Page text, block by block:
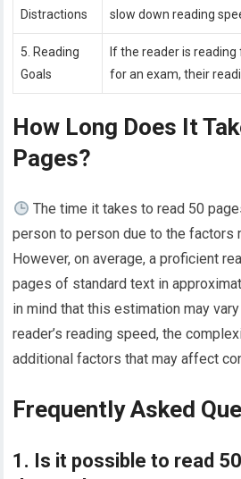
Distractions
slow down reading
5. Reading
Goals
If the reader is
for an exam, their
How Long Does It
Pages?
The time it takes to read 50
person to person due to the factors
However, on average, a proficient
pages of standard text in
in mind that this estimation may
reader’s reading speed, the
additional factors that may affect
Frequently Asked
1. Is it possible to read